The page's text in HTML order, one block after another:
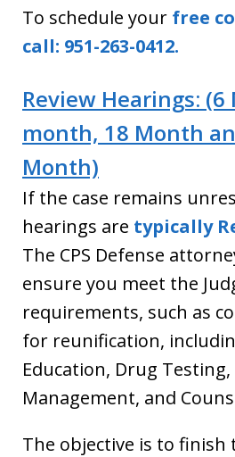
To schedule your free
call: 951-263-0412.
Review Hearings:
month, 18 Month
Month)
If the case remains
hearings are typically
The CPS Defense
ensure you meet the
requirements, such as
for reunification,
Education, Drug
Management, and
The objective is to finish